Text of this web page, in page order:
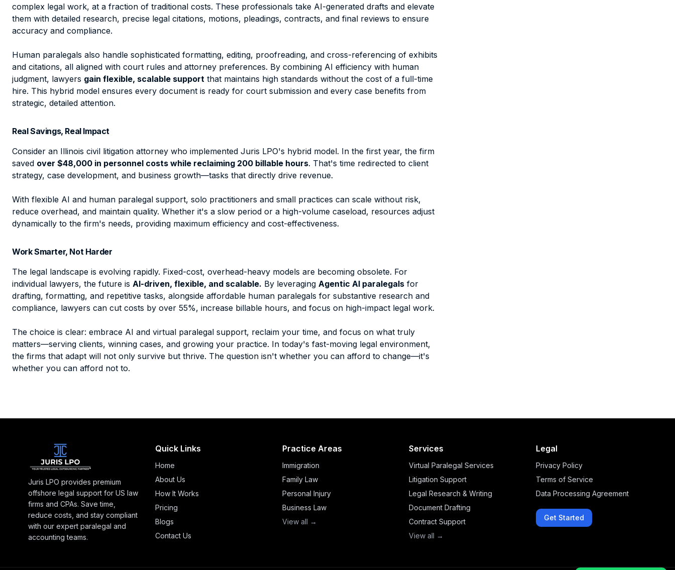
complex legal work, at a fraction of traditional costs. These professionals take AI-generated drafts and elevate
them with detailed research, precise legal citations, motions, pleadings, contracts, and final reviews to ensure
accuracy and compliance.
Human paralegals also handle sophisticated formatting, editing, proofreading, and cross-referencing of exhibits
and citations, all aligned with court rules and attorney preferences. By combining AI efficiency with human
judgment, lawyers gain flexible, scalable support that maintains high standards without the cost of a full-time
hire. This hybrid model ensures every document is ready for court submission and every case benefits from
strategic, detailed attention.
Real Savings, Real Impact
Consider an Illinois civil litigation attorney who implemented Juris LPO's hybrid model. In the first year, the firm
saved over $48,000 in personnel costs while reclaiming 200 billable hours. That's time redirected to client
strategy, case development, and business growth—tasks that directly drive revenue.
With flexible AI and human paralegal support, solo practitioners and small practices can scale without risk,
reduce overhead, and maintain quality. Whether it's a slow period or a high-volume caseload, resources adjust
dynamically to the firm's needs, providing maximum efficiency and cost-effectiveness.
Work Smarter, Not Harder
The legal landscape is evolving rapidly. Fixed-cost, overhead-heavy models are becoming obsolete. For
individual lawyers, the future is AI-driven, flexible, and scalable. By leveraging Agentic AI paralegals for
drafting, formatting, and repetitive tasks, alongside affordable human paralegals for substantive research and
compliance, lawyers can cut costs by over 55%, increase billable hours, and focus on high-impact legal work.
The choice is clear: embrace AI and virtual paralegal support, reclaim your time, and focus on what truly
matters—serving clients, winning cases, and growing your practice. In today's fast-moving legal environment,
the firms that adapt will not only survive but thrive. The question isn't whether you can afford to change—it's
whether you can afford not to.
Juris LPO provides premium
offshore legal support for US law
firms and CPAs. Save time,
reduce costs, and stay compliant
with our expert paralegal and
accounting teams.
Quick Links
Home
About Us
How It Works
Pricing
Blogs
Contact Us
Practice Areas
Immigration
Family Law
Personal Injury
Business Law
View all →
Services
Virtual Paralegal Services
Litigation Support
Legal Research & Writing
Document Drafting
Contract Support
View all →
Legal
Privacy Policy
Terms of Service
Data Processing Agreement
Get Started